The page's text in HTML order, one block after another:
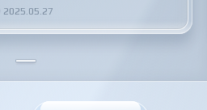
2025.05.27